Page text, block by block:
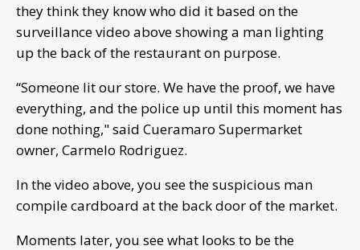
they think they know who did it based on the
surveillance video above showing a man lighting
up the back of the restaurant on purpose.
“Someone lit our store. We have the proof, we have
everything, and the police up until this moment has
done nothing," said Cueramaro Supermarket
owner, Carmelo Rodriguez.
In the video above, you see the suspicious man
compile cardboard at the back door of the market.
Moments later, you see what looks to be the